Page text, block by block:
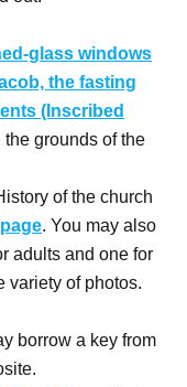
glass windows
the fasting
(Inscribed
the grounds of the
of the church
. You may also
adults and one for
variety of photos.
borrow a key from